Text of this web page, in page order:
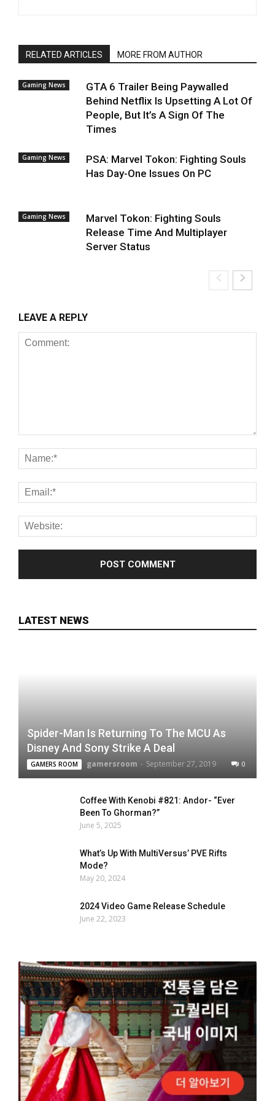
RELATED ARTICLES MORE FROM AUTHOR
Gaming News
GTA 6 Trailer Being Paywalled
Behind Netflix Is Upsetting A Lot Of
People, But It’s A Sign Of The
Times
Gaming News
PSA: Marvel Tokon: Fighting Souls
Has Day-One Issues On PC
Gaming News
Marvel Tokon: Fighting Souls
Release Time And Multiplayer
Server Status
LEAVE A REPLY
LATEST NEWS
Spider-Man Is Returning To The MCU As
Disney And Sony Strike A Deal
GAMERS ROOM gamersroom - September 27, 2019 0
Coffee With Kenobi #821: Andor- “Ever
Been To Ghorman?”
June 5, 2025
What’s Up With MultiVersus’ PVE Rifts
Mode?
May 20, 2024
2024 Video Game Release Schedule
June 22, 2023